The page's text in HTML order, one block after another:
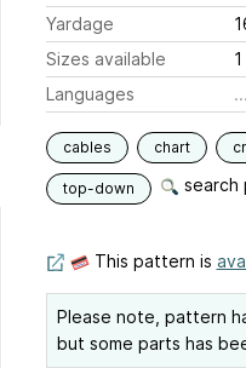
Yardage
Sizes available
Languages
cables chart
top-down search
This pattern is
Please note, pattern
but some parts has